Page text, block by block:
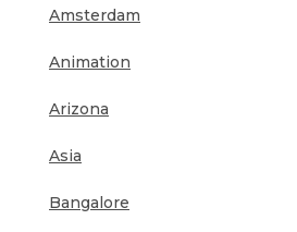
Amsterdam
Animation
Arizona
Asia
Bangalore